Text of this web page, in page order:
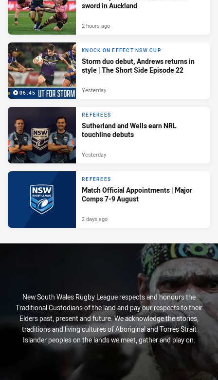
sword in Auckland
2 hours ago
06:45
KNOCK ON EFFECT NSW CUP
Storm duo debut, Andrews returns in
style | The Short Side Episode 22
Yesterday
REFEREES
Sutherland and Wells earn NRL
touchline debuts
Yesterday
REFEREES
Match Official Appointments | Major
Comps 7-9 August
2 days ago
New South Wales Rugby League respects and honours the
Traditional Custodians of the land and pay our respects to their
Elders past, present and future. We acknowledge the stories,
traditions and living cultures of Aboriginal and Torres Strait
Islander peoples on the lands we meet, gather and play on.